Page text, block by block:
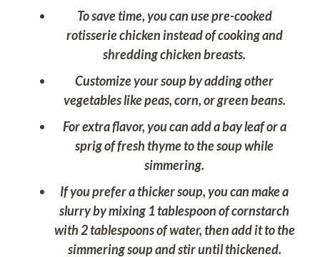
To save time, you can use pre-cooked
rotisserie chicken instead of cooking and
shredding chicken breasts.
Customize your soup by adding other
vegetables like peas, corn, or green beans.
For extra flavor, you can add a bay leaf or a
sprig of fresh thyme to the soup while
simmering.
If you prefer a thicker soup, you can make a
slurry by mixing 1 tablespoon of cornstarch
with 2 tablespoons of water, then add it to the
simmering soup and stir until thickened.